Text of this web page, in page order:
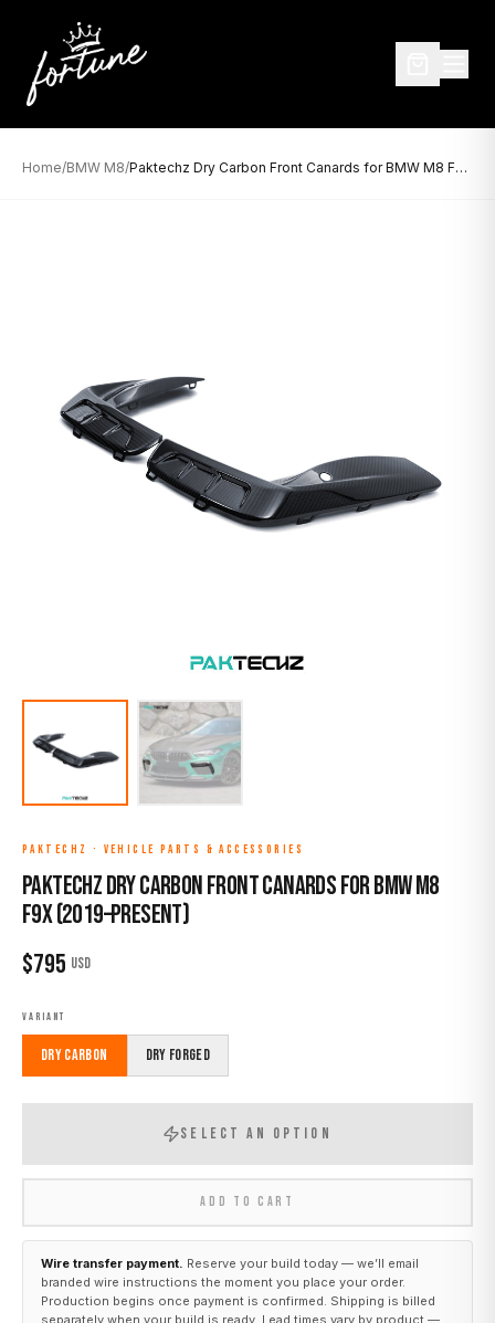
Home/BMW M8/ Paktechz Dry Carbon Front Canards for BMW M8 F9X (2019–Present)
PAKTECHZ · VEHICLE PARTS & ACCESSORIES
Paktechz Dry Carbon Front Canards for BMW M8
F9X (2019–Present)
$795 USD
VARIANT
Dry Carbon Dry Forged
SELECT AN OPTION
ADD TO CART
Wire transfer payment. Reserve your build today — we’ll email
branded wire instructions the moment you place your order.
Production begins once payment is confirmed. Shipping is billed
separately when your build is ready. Lead times vary by product —